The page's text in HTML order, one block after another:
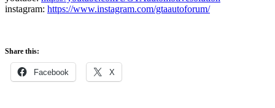
instagram: https://www.instagram.com/gtaautoforum/
Share this:
Facebook X